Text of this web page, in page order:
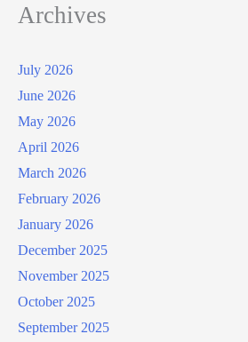
Archives
July 2026
June 2026
May 2026
April 2026
March 2026
February 2026
January 2026
December 2025
November 2025
October 2025
September 2025